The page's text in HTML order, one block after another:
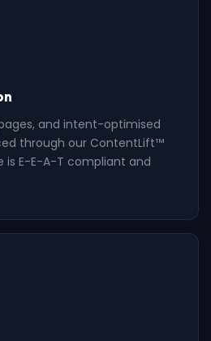
and intent-optimised
through our ContentLift™
is E-E-A-T compliant and